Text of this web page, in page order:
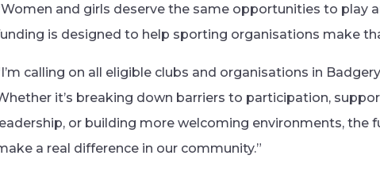
and girls deserve the same opportunities to play
is designed to help sporting organisations make
calling on all eligible clubs and organisations in
it’s breaking down barriers to participation,
leadership, or building more welcoming environments,
a real difference in our community.”